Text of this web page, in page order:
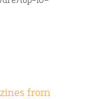
from